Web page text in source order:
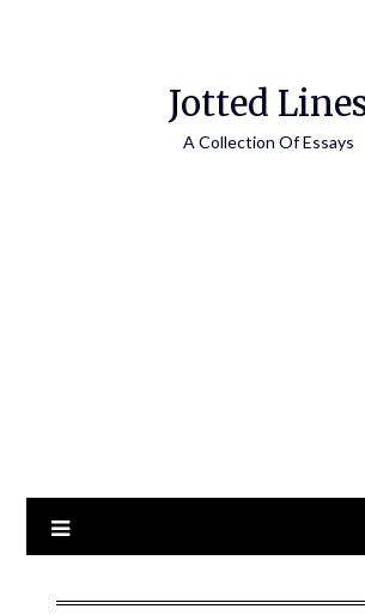
Jotted
A Collection Of Essays